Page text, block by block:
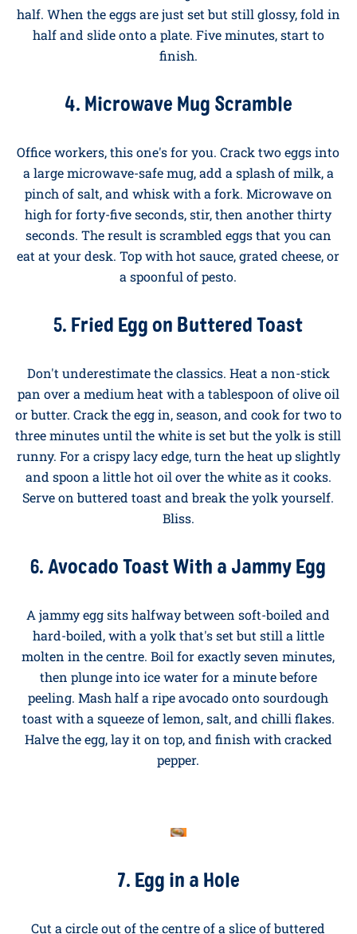
Beat two eggs in a bowl with a splash of cold water
(this is the trick for fluffiness), salt, and pepper. Heat a
seconds. Drag the edges into the centre with a
scatter a small handful of grated cheddar over one
half. When the eggs are just set but still glossy, fold in
half and slide onto a plate. Five minutes, start to
finish.
4. Microwave Mug Scramble
a large microwave-safe mug, add a splash of milk, a
high for forty-five seconds, stir, then another thirty
seconds. The result is scrambled eggs that you can
eat at your desk. Top with hot sauce, grated cheese, or
a spoonful of pesto.
5. Fried Egg on Buttered Toast
or butter. Crack the egg in, season, and cook for two to
runny. For a crispy lacy edge, turn the heat up slightly
and spoon a little hot oil over the white as it cooks.
Serve on buttered toast and break the yolk yourself.
Bliss.
6. Avocado Toast With a Jammy Egg
A jammy egg sits halfway between soft-boiled and
then plunge into ice water for a minute before
toast with a squeeze of lemon, salt, and chilli flakes.
Halve the egg, lay it on top, and finish with cracked